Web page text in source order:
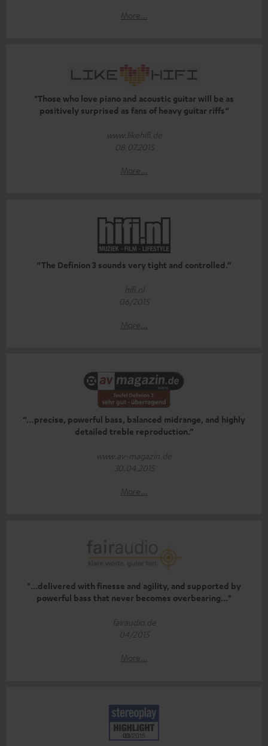
More...
"Those who love piano and acoustic guitar will be as
positively surprised as fans of heavy guitar riffs“
www.likehifi.de
08.07.2015
More...
“The Definion 3 sounds very tight and controlled.”
hifi.nl
06/2015
More...
“…precise, powerful bass, balanced midrange, and highly
detailed treble reproduction.”
www.av-magazin.de
30.04.2015
More...
"...delivered with finesse and agility, and supported by
powerful bass that never becomes overbearing..."
fairaudio.de
04/2015
More...